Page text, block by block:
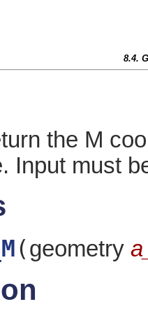
8.4.
the M
Input must
(geometry